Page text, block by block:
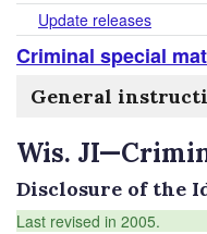
Update releases
Criminal special
General
Wis.
Disclosure of the
Last revised in 2005.